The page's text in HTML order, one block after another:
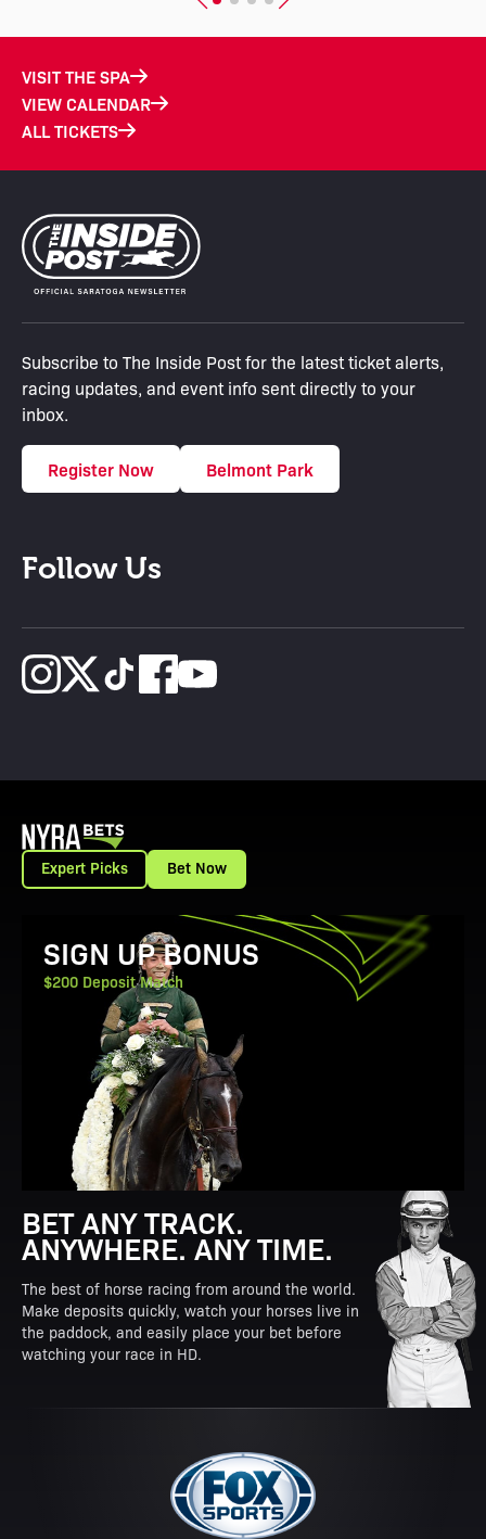
VISIT THE SPA
VIEW CALENDAR
ALL TICKETS
Subscribe to The Inside Post for the latest ticket alerts,
racing updates, and event info sent directly to your
inbox.
Register Now Belmont Park
Follow Us
Expert Picks Bet Now
View Promotion Details
SIGN UP BONUS
$200 Deposit Match
BET ANY TRACK.
ANYWHERE. ANY TIME.
The best of horse racing from around the world.
Make deposits quickly, watch your horses live in
the paddock, and easily place your bet before
watching your race in HD.